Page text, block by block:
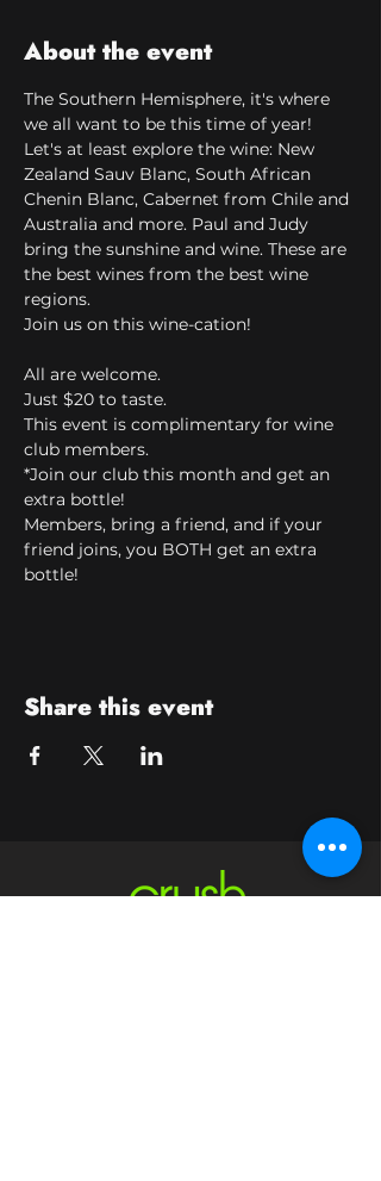
About the event
The Southern Hemisphere, it's where
we all want to be this time of year!
Let's at least explore the wine: New
Zealand Sauv Blanc, South African
Chenin Blanc, Cabernet from Chile and
Australia and more. Paul and Judy
bring the sunshine and wine. These are
the best wines from the best wine
regions.
Join us on this wine-cation!
All are welcome.
Just $20 to taste.
This event is complimentary for wine
club members.
*Join our club this month and get an
extra bottle!
Members, bring a friend, and if your
friend joins, you BOTH get an extra
bottle!
Share this event